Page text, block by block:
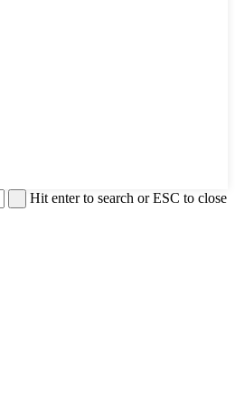
Hit enter to search or ESC to close